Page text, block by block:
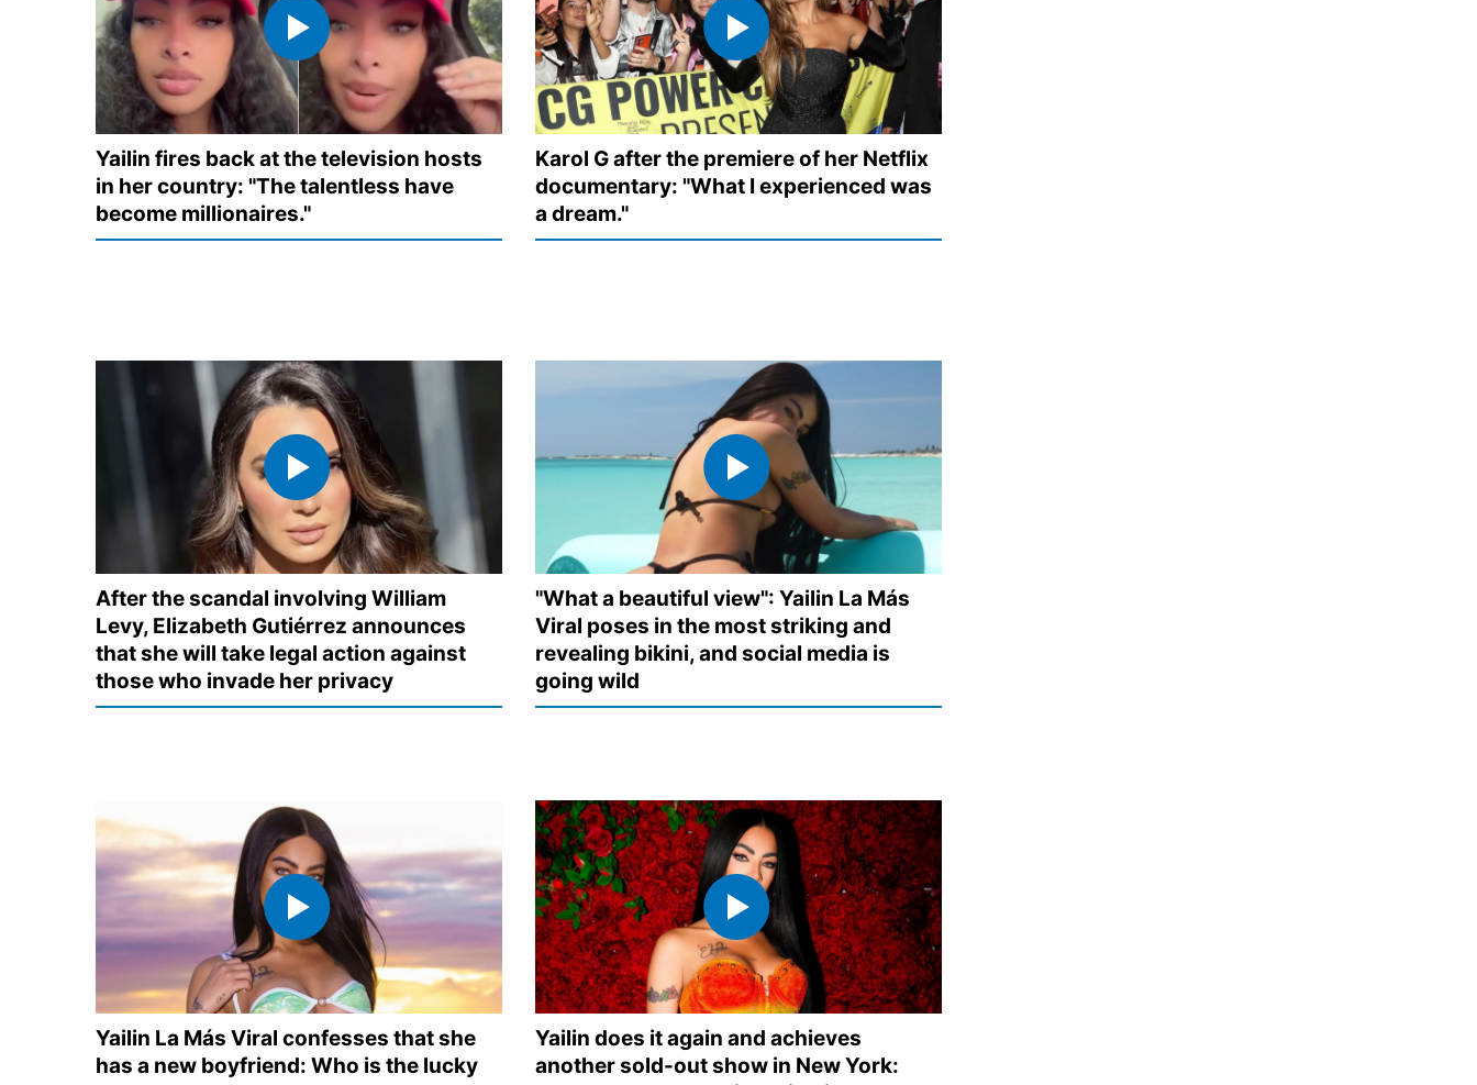
Yailin fires back at the television hosts
in her country: "The talentless have
become millionaires."
Karol G after the premiere of her Netflix
documentary: "What I experienced was
a dream."
After the scandal involving William
Levy, Elizabeth Gutiérrez announces
that she will take legal action against
those who invade her privacy
"What a beautiful view": Yailin La Más
Viral poses in the most striking and
revealing bikini, and social media is
going wild
Yailin La Más Viral confesses that she
has a new boyfriend: Who is the lucky
Yailin does it again and achieves
another sold-out show in New York: